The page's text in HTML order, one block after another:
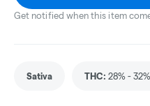
Get notified when this item
Sativa THC: 28% - 32%